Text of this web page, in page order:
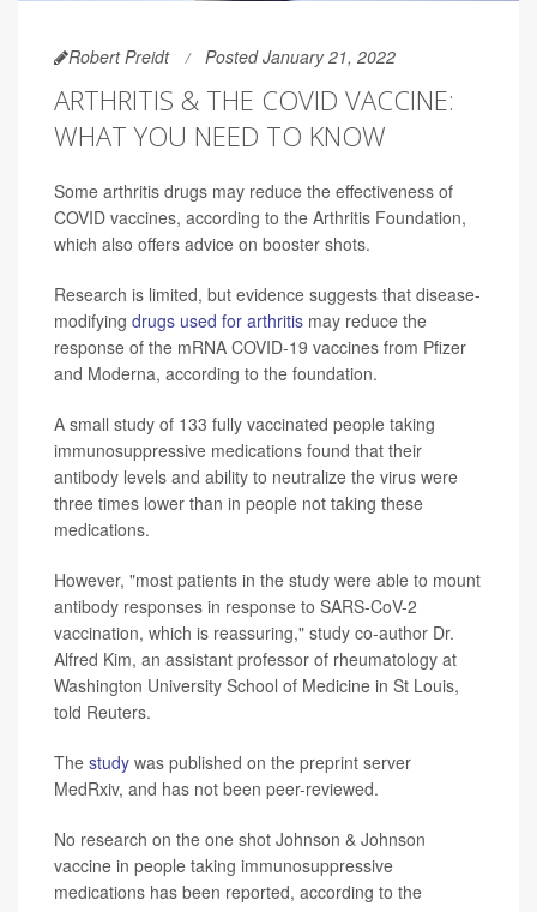
Robert Preidt Posted January 21, 2022
ARTHRITIS & THE COVID VACCINE:
WHAT YOU NEED TO KNOW
Some arthritis drugs may reduce the effectiveness of
COVID vaccines, according to the Arthritis Foundation,
which also offers advice on booster shots.
Research is limited, but evidence suggests that disease-
modifying drugs used for arthritis may reduce the
response of the mRNA COVID-19 vaccines from Pfizer
and Moderna, according to the foundation.
A small study of 133 fully vaccinated people taking
immunosuppressive medications found that their
antibody levels and ability to neutralize the virus were
three times lower than in people not taking these
medications.
However, "most patients in the study were able to mount
antibody responses in response to SARS-CoV-2
vaccination, which is reassuring," study co-author Dr.
Alfred Kim, an assistant professor of rheumatology at
Washington University School of Medicine in St Louis,
told Reuters.
The study was published on the preprint server
MedRxiv, and has not been peer-reviewed.
No research on the one shot Johnson & Johnson
vaccine in people taking immunosuppressive
medications has been reported, according to the